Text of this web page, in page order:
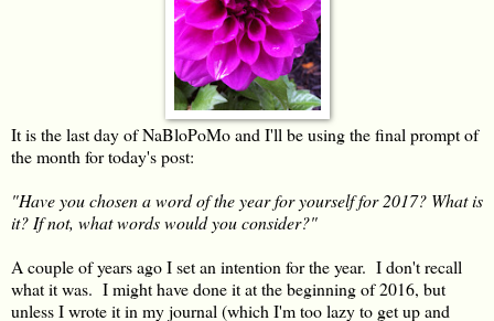
It is the last day of NaBloPoMo and I'll be using the final prompt of
the month for today's post:
"Have you chosen a word of the year for yourself for 2017? What is
it? If not, what words would you consider?"
A couple of years ago I set an intention for the year. I don't recall
what it was. I might have done it at the beginning of 2016, but
unless I wrote it in my journal (which I'm too lazy to get up and